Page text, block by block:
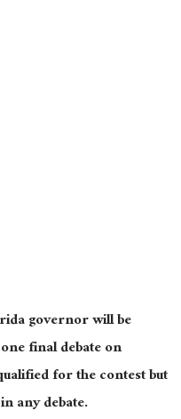
governor will be
final debate on
for the contest but
any debate.